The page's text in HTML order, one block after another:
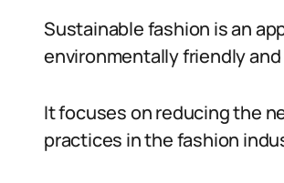
Sustainable fashion is an
environmentally friendly
It focuses on reducing the
practices in the fashion